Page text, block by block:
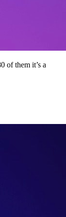
of them it’s a